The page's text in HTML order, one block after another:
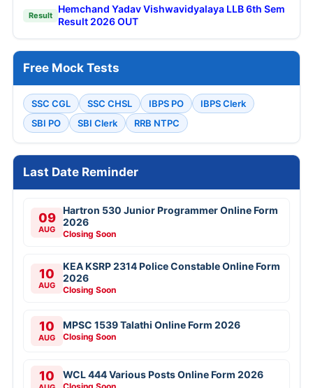
Result
Hemchand Yadav Vishwavidyalaya LLB 6th Sem
Result 2026 OUT
Free Mock Tests
SSC CGL SSC CHSL IBPS PO
IBPS Clerk
SBI PO
SBI Clerk RRB NTPC
Last Date Reminder
09
AUG
Hartron 530 Junior Programmer Online Form
2026
Closing Soon
10
AUG
KEA KSRP 2314 Police Constable Online Form
2026
Closing Soon
10
AUG
MPSC 1539 Talathi Online Form 2026
Closing Soon
10 WCL 444 Various Posts Online Form 2026